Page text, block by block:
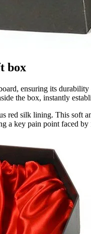
box
ensuring its
the box, instantly
red silk lining. This soft
a key pain point faced by